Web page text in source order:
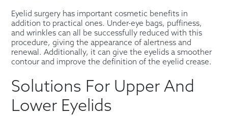
Eyelid surgery has important cosmetic benefits in
addition to practical ones. Under-eye bags, puffiness,
and wrinkles can all be successfully reduced with this
procedure, giving the appearance of alertness and
renewal. Additionally, it can give the eyelids a smoother
contour and improve the definition of the eyelid crease.
Solutions For Upper And
Lower Eyelids